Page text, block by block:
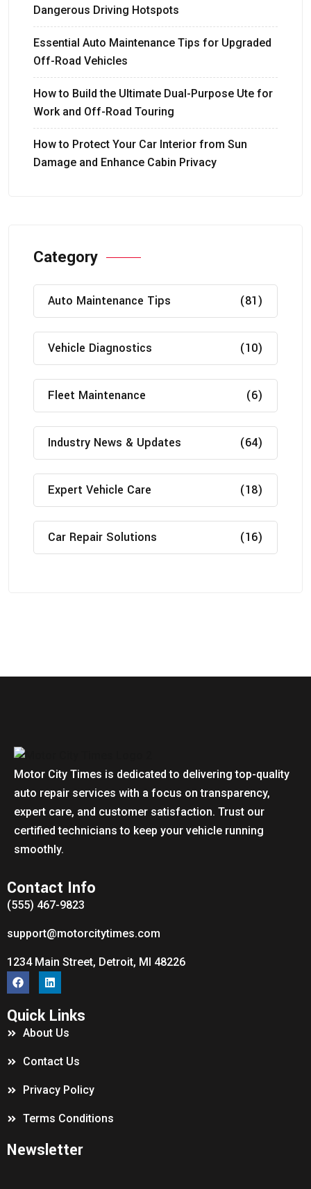
Dangerous Driving Hotspots
Essential Auto Maintenance Tips for Upgraded
Off-Road Vehicles
How to Build the Ultimate Dual-Purpose Ute for
Work and Off-Road Touring
How to Protect Your Car Interior from Sun
Damage and Enhance Cabin Privacy
Category
Auto Maintenance Tips (81)
Vehicle Diagnostics (10)
Fleet Maintenance (6)
Industry News & Updates (64)
Expert Vehicle Care (18)
Car Repair Solutions (16)
Motor City Times is dedicated to delivering top-quality
auto repair services with a focus on transparency,
expert care, and customer satisfaction. Trust our
certified technicians to keep your vehicle running
smoothly.
Contact Info
(555) 467-9823
support@motorcitytimes.com
1234 Main Street, Detroit, MI 48226
Quick Links
About Us
Contact Us
Privacy Policy
Terms Conditions
Newsletter